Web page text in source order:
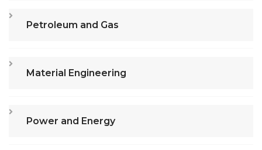
Petroleum and Gas
Material Engineering
Power and Energy